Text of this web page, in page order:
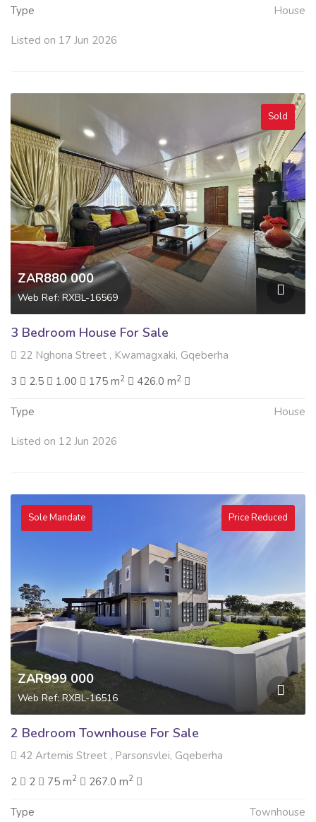
Type House
Listed on 17 Jun 2026
Sold
ZAR880 000
Web Ref: RXBL-16569
3 Bedroom House For Sale
22 Nghona Street , Kwamagxaki, Gqeberha
3
2.5 1.00 175 m2 426.0 m2
Type House
Listed on 12 Jun 2026
Sole Mandate Price Reduced
ZAR999 000
Web Ref: RXBL-16516
2 Bedroom Townhouse For Sale
42 Artemis Street , Parsonsvlei, Gqeberha
2
2 75 m2 267.0 m2
Type Townhouse